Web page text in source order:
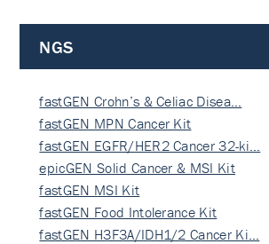
NGS
fastGEN Crohn’s & Celiac Disea…
fastGEN MPN Cancer Kit
fastGEN EGFR/HER2 Cancer 32-ki…
epicGEN Solid Cancer & MSI Kit
fastGEN MSI Kit
fastGEN Food Intolerance Kit
fastGEN H3F3A/IDH1/2 Cancer Ki…